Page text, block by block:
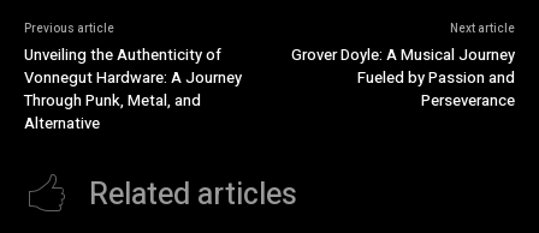
Previous article
Unveiling the Authenticity of
Vonnegut Hardware: A Journey
Through Punk, Metal, and
Alternative
Next article
Grover Doyle: A Musical Journey
Fueled by Passion and
Perseverance
Related articles